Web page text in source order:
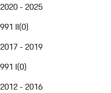
2020 - 2025
991 II(0)
2017 - 2019
991 I(0)
2012 - 2016